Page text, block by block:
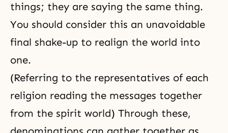
things; they are saying the same thing.
You should consider this an unavoidable
final shake-up to realign the world into
one.
(Referring to the representatives of each
religion reading the messages together
from the spirit world) Through these,